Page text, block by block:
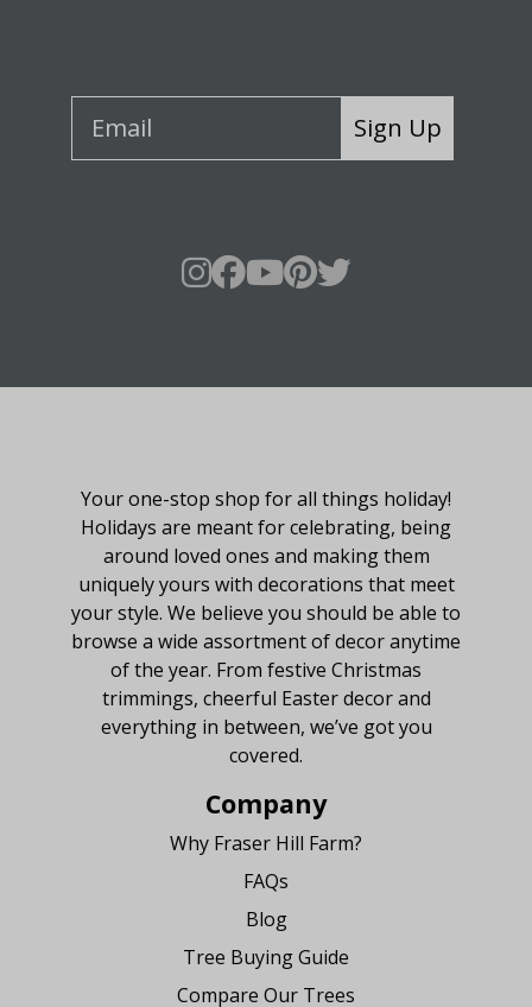
Sign Up
Your one-stop shop for all things holiday!
Holidays are meant for celebrating, being
around loved ones and making them
uniquely yours with decorations that meet
your style. We believe you should be able to
browse a wide assortment of decor anytime
of the year. From festive Christmas
trimmings, cheerful Easter decor and
everything in between, we’ve got you
covered.
Company
Why Fraser Hill Farm?
FAQs
Blog
Tree Buying Guide
Compare Our Trees